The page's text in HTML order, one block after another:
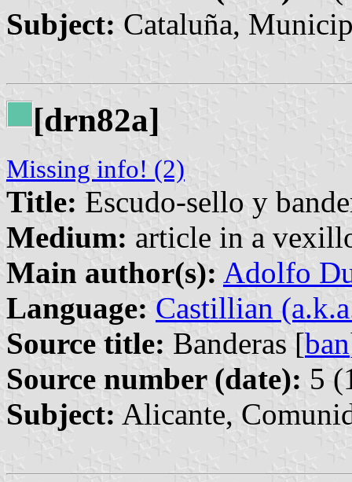
Subject: Cataluña,
[drn82a]
Missing info! (2)
Title: Escudo-sello y
Medium: article in a
Main author(s): Adolfo
Language: Castillian
Source title: Banderas [ban
Source number (date): 5
Subject: Alicante,